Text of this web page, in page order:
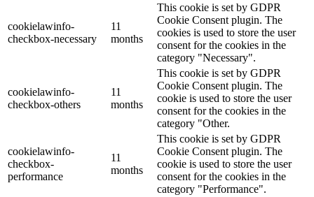
cookielawinfo-
checkbox-necessary
11
months
This cookie is set by GDPR
Cookie Consent plugin. The
cookies is used to store the user
consent for the cookies in the
category "Necessary".
cookielawinfo-
checkbox-others
11
months
This cookie is set by GDPR
Cookie Consent plugin. The
cookie is used to store the user
consent for the cookies in the
category "Other.
cookielawinfo-
checkbox-
performance
11
months
This cookie is set by GDPR
Cookie Consent plugin. The
cookie is used to store the user
consent for the cookies in the
category "Performance".